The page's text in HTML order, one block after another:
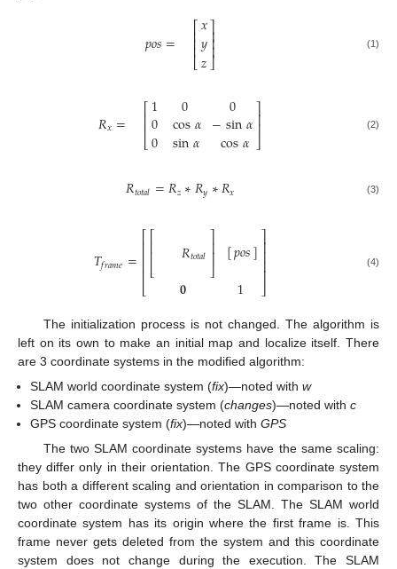
𝑝𝑜𝑠= ⎡
⎣
⎢⎢⎢
𝑥
𝑦
𝑧
⎤
⎦
⎥⎥⎥ (1)
𝑅𝑥= ⎡
⎣
⎢⎢1
0
0
0
cos𝛼
sin𝛼
0
−sin𝛼
cos𝛼
⎤
⎦⎥⎥ (2)
𝑅𝑡𝑜𝑡𝑎𝑙=𝑅𝑧∗𝑅𝑦∗𝑅𝑥 (3)
𝑇𝑓𝑟𝑎𝑚𝑒=⎡
⎣
⎢⎢⎢⎢
⎡
⎣
⎢⎢ 𝑅𝑡𝑜𝑡𝑎𝑙⎤
⎦⎥⎥
𝟎
[𝑝𝑜𝑠]
1
⎤
⎦
⎥⎥⎥⎥ (4)
The initialization process is not changed. The algorithm is
left on its own to make an initial map and localize itself. There
are 3 coordinate systems in the modified algorithm:
SLAM world coordinate system (fix)—noted withw
SLAM camera coordinate system (changes)—noted withc
GPS coordinate system (fix)—noted withGPS
The two SLAM coordinate systems have the same scaling:
they differ only in their orientation. The GPS coordinate system
has both a different scaling and orientation in comparison to the
two other coordinate systems of the SLAM. The SLAM world
coordinate system has its origin where the first frame is. This
frame never gets deleted from the system and this coordinate
system does not change during the execution. The SLAM